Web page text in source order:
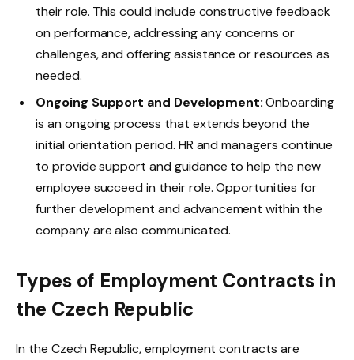
their role. This could include constructive feedback
on performance, addressing any concerns or
challenges, and offering assistance or resources as
needed.
Ongoing Support and Development:Onboarding
is an ongoing process that extends beyond the
initial orientation period. HR and managers continue
to provide support and guidance to help the new
employee succeed in their role. Opportunities for
further development and advancement within the
company are also communicated.
Types of Employment Contracts in
the Czech Republic
In the Czech Republic, employment contracts are